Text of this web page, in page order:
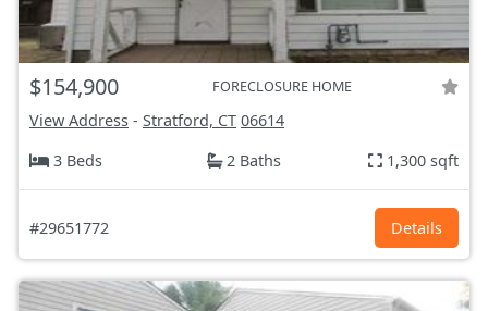
$154,900 FORECLOSURE HOME
View Address - Stratford, CT 06614
3 Beds
2 Baths 1,300 sqft
#29651772 Details